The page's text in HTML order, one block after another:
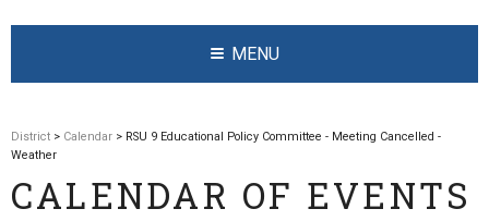
MENU
District > Calendar > RSU 9 Educational Policy Committee - Meeting Cancelled -
Weather
CALENDAR OF EVENTS